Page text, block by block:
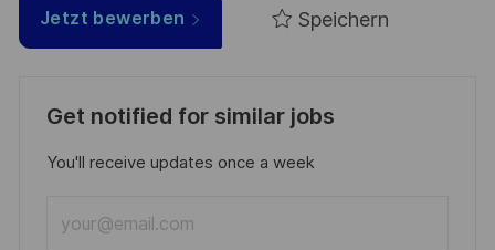
Jetzt bewerben Speichern
Get notified for similar jobs
You'll receive updates once a week
Email